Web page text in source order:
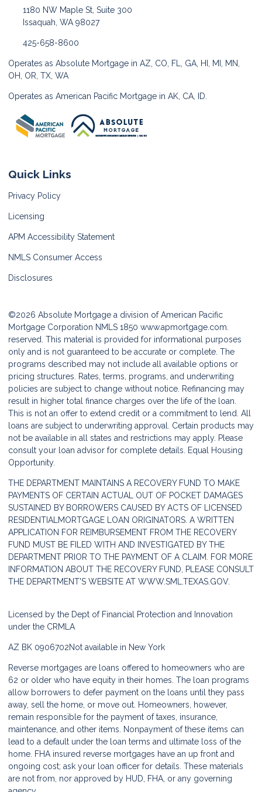
1180 NW Maple St, Suite 300
Issaquah, WA 98027
425-658-8600
Operates as Absolute Mortgage in AZ, CO, FL, GA, HI, MI, MN,
OH, OR, TX, WA
Operates as American Pacific Mortgage in AK, CA, ID.
Quick Links
Privacy Policy
Licensing
APM Accessibility Statement
NMLS Consumer Access
Disclosures
©2026 Absolute Mortgage a division of American Pacific
Mortgage Corporation NMLS 1850 www.apmortgage.com.
reserved. This material is provided for informational purposes
only and is not guaranteed to be accurate or complete. The
programs described may not include all available options or
pricing structures. Rates, terms, programs, and underwriting
policies are subject to change without notice. Refinancing may
result in higher total finance charges over the life of the loan.
This is not an offer to extend credit or a commitment to lend. All
loans are subject to underwriting approval. Certain products may
not be available in all states and restrictions may apply. Please
consult your loan advisor for complete details. Equal Housing
Opportunity.
THE DEPARTMENT MAINTAINS A RECOVERY FUND TO MAKE
PAYMENTS OF CERTAIN ACTUAL OUT OF POCKET DAMAGES
SUSTAINED BY BORROWERS CAUSED BY ACTS OF LICENSED
RESIDENTIALMORTGAGE LOAN ORIGINATORS. A WRITTEN
APPLICATION FOR REIMBURSEMENT FROM THE RECOVERY
FUND MUST BE FILED WITH AND INVESTIGATED BY THE
DEPARTMENT PRIOR TO THE PAYMENT OF A CLAIM. FOR MORE
INFORMATION ABOUT THE RECOVERY FUND, PLEASE CONSULT
THE DEPARTMENT'S WEBSITE AT WWW.SML.TEXAS.GOV.
Licensed by the Dept of Financial Protection and Innovation
under the CRMLA
AZ BK 0906702Not available in New York
Reverse mortgages are loans offered to homeowners who are
62 or older who have equity in their homes. The loan programs
allow borrowers to defer payment on the loans until they pass
away, sell the home, or move out. Homeowners, however,
remain responsible for the payment of taxes, insurance,
maintenance, and other items. Nonpayment of these items can
lead to a default under the loan terms and ultimate loss of the
home. FHA insured reverse mortgages have an up front and
ongoing cost; ask your loan officer for details. These materials
are not from, nor approved by HUD, FHA, or any governing